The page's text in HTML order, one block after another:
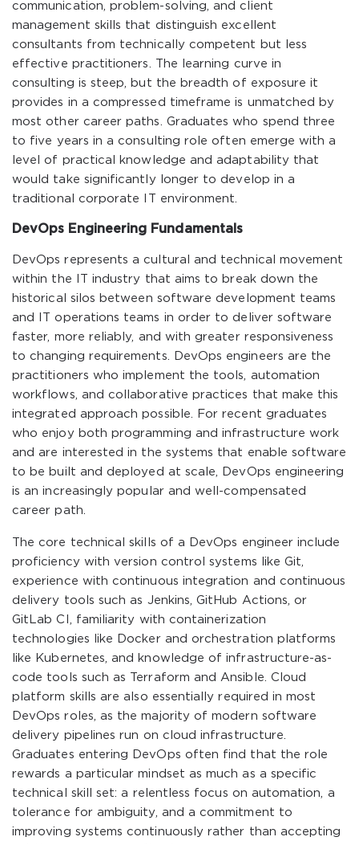
communication, problem-solving, and client
management skills that distinguish excellent
consultants from technically competent but less
effective practitioners. The learning curve in
consulting is steep, but the breadth of exposure it
provides in a compressed timeframe is unmatched by
most other career paths. Graduates who spend three
to five years in a consulting role often emerge with a
level of practical knowledge and adaptability that
would take significantly longer to develop in a
traditional corporate IT environment.
DevOps Engineering Fundamentals
DevOps represents a cultural and technical movement
within the IT industry that aims to break down the
historical silos between software development teams
and IT operations teams in order to deliver software
faster, more reliably, and with greater responsiveness
to changing requirements. DevOps engineers are the
practitioners who implement the tools, automation
workflows, and collaborative practices that make this
integrated approach possible. For recent graduates
who enjoy both programming and infrastructure work
and are interested in the systems that enable software
to be built and deployed at scale, DevOps engineering
is an increasingly popular and well-compensated
career path.
The core technical skills of a DevOps engineer include
proficiency with version control systems like Git,
experience with continuous integration and continuous
delivery tools such as Jenkins, GitHub Actions, or
GitLab CI, familiarity with containerization
technologies like Docker and orchestration platforms
like Kubernetes, and knowledge of infrastructure-as-
code tools such as Terraform and Ansible. Cloud
platform skills are also essentially required in most
DevOps roles, as the majority of modern software
delivery pipelines run on cloud infrastructure.
Graduates entering DevOps often find that the role
rewards a particular mindset as much as a specific
technical skill set: a relentless focus on automation, a
tolerance for ambiguity, and a commitment to
improving systems continuously rather than accepting